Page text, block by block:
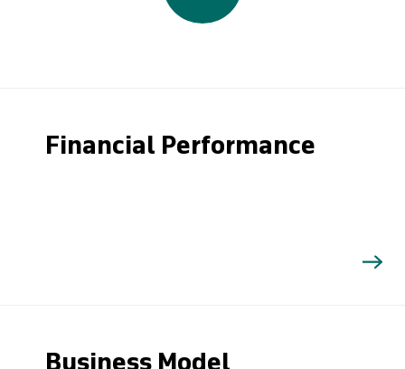
Financial Performance